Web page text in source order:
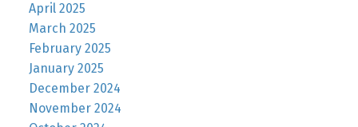
April 2025
March 2025
February 2025
January 2025
December 2024
November 2024